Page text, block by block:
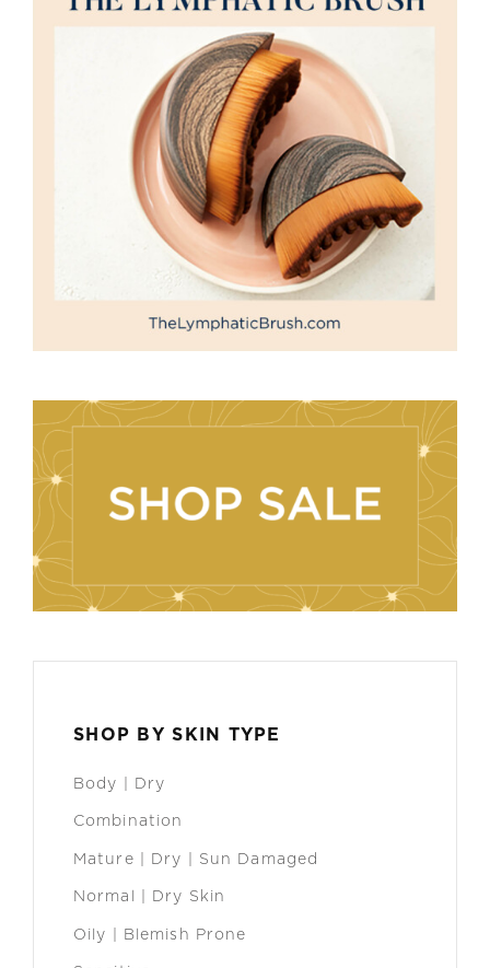
SHOP BY SKIN TYPE
Body | Dry
Combination
Mature | Dry | Sun Damaged
Normal | Dry Skin
Oily | Blemish Prone